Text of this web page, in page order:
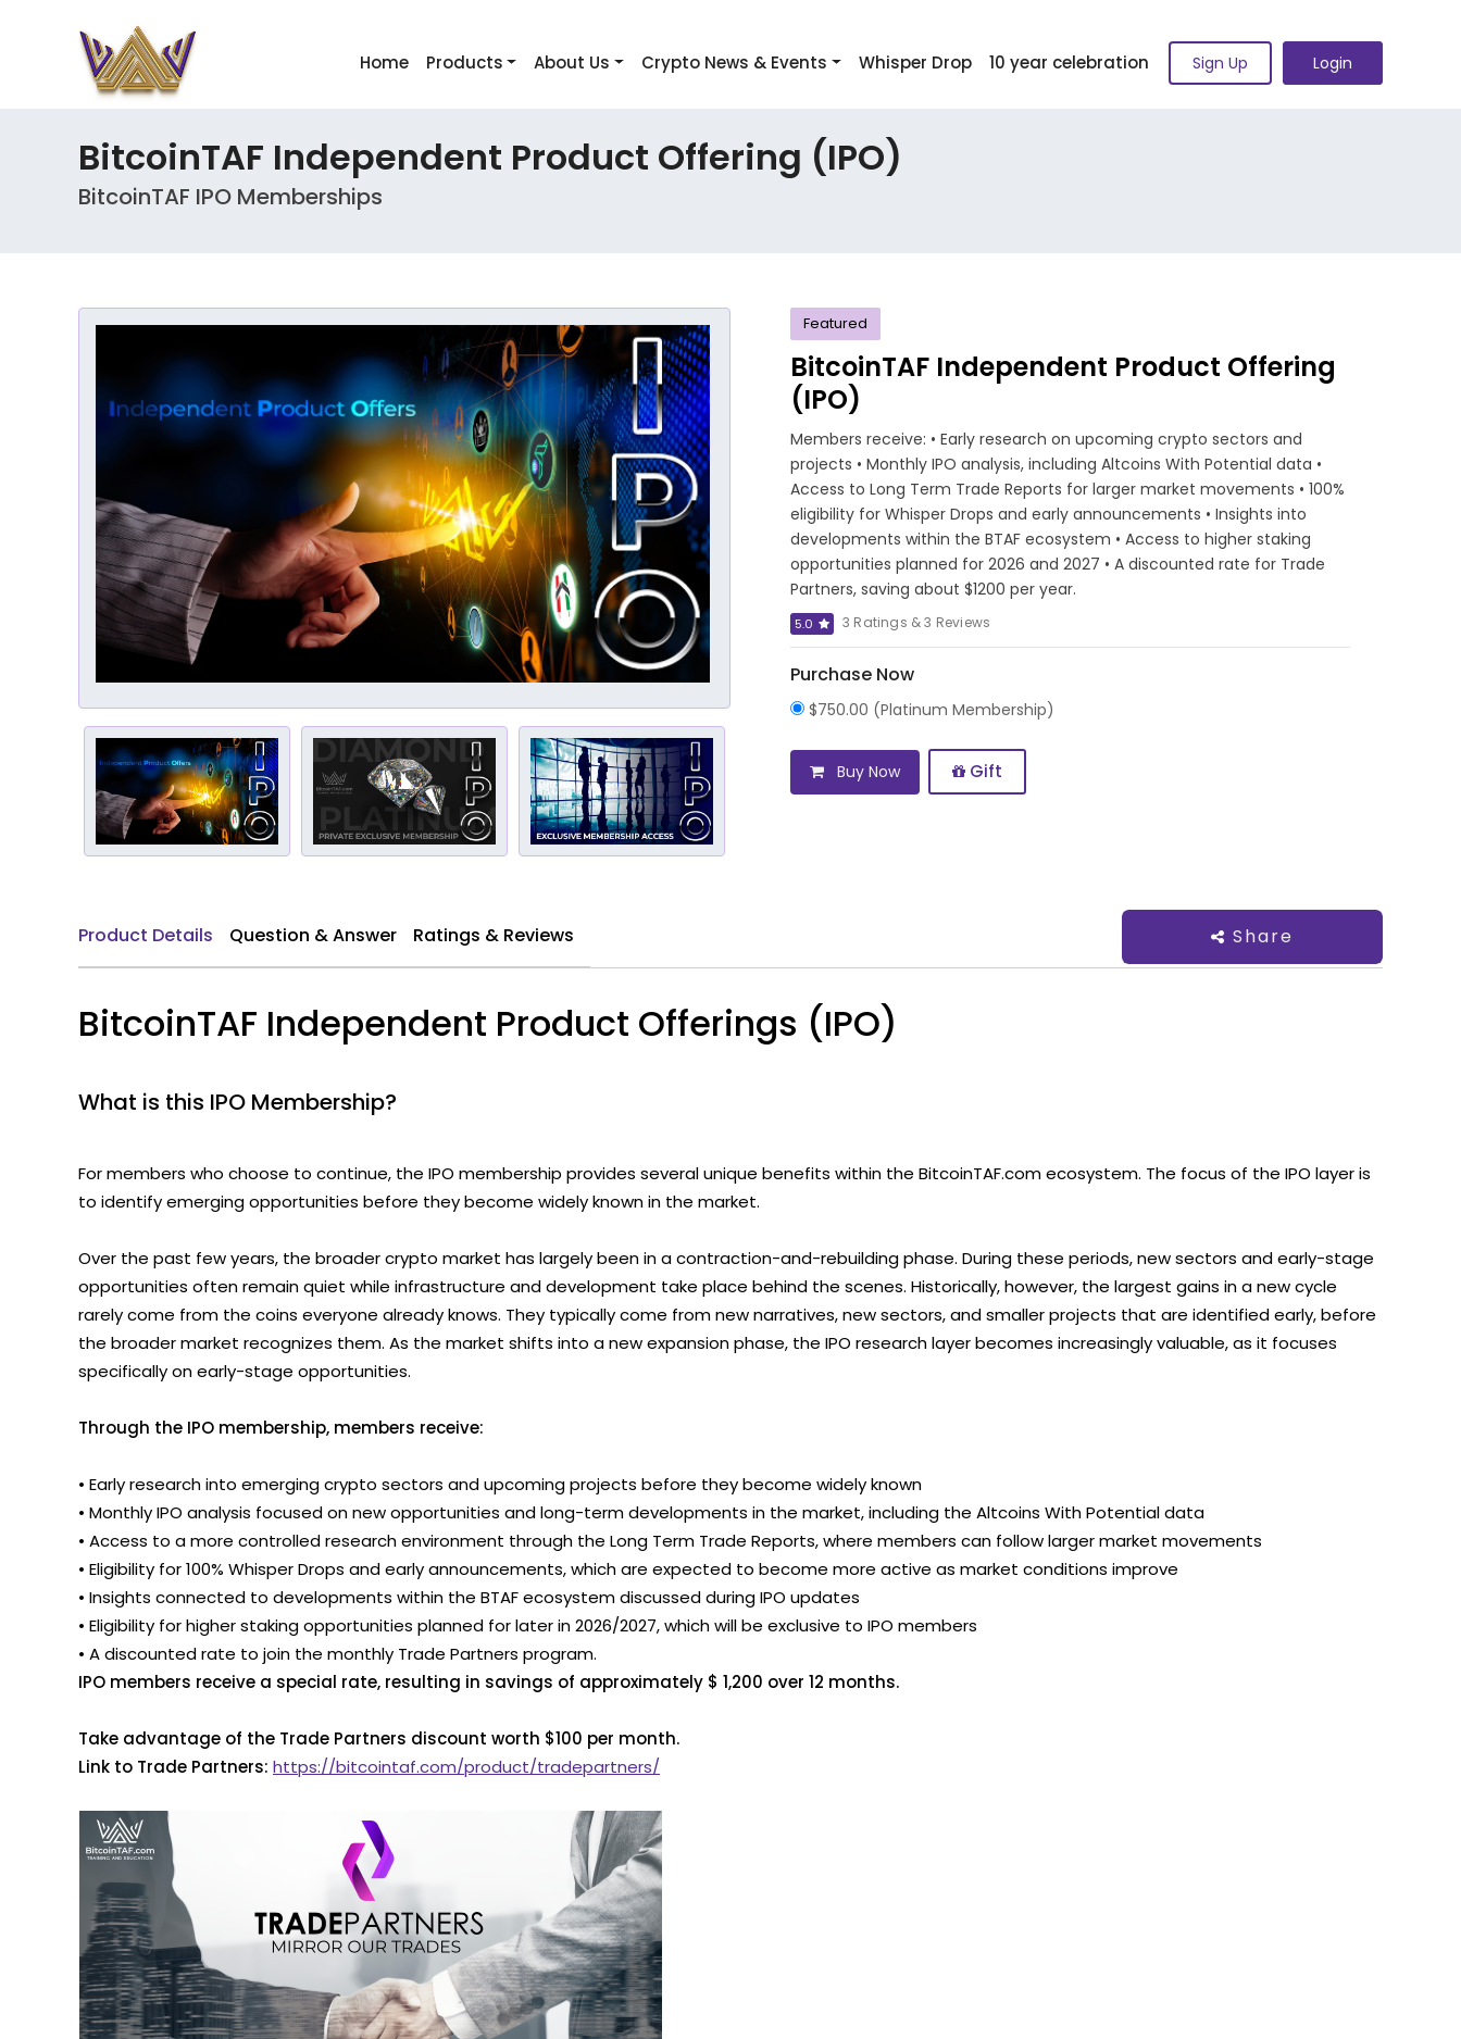
Home Products About Us Crypto News & Events Whisper Drop 10 year celebration Sign Up Login
BitcoinTAF Independent Product Offering (IPO)
BitcoinTAF IPO Memberships
Featured
BitcoinTAF Independent Product Offering
(IPO)
Members receive: • Early research on upcoming crypto sectors and
projects • Monthly IPO analysis, including Altcoins With Potential data •
Access to Long Term Trade Reports for larger market movements • 100%
eligibility for Whisper Drops and early announcements • Insights into
developments within the BTAF ecosystem • Access to higher staking
opportunities planned for 2026 and 2027 • A discounted rate for Trade
Partners, saving about $1200 per year.
5.0 3 Ratings & 3 Reviews
Purchase Now
$750.00 (Platinum Membership)
Buy Now Gift
Product Details Question & Answer Ratings & Reviews Share
BitcoinTAF Independent Product Offerings (IPO)
What is this IPO Membership?
For members who choose to continue, the IPO membership provides several unique benefits within the BitcoinTAF.com ecosystem. The focus of the IPO layer is
to identify emerging opportunities before they become widely known in the market.
Over the past few years, the broader crypto market has largely been in a contraction-and-rebuilding phase. During these periods, new sectors and early-stage
opportunities often remain quiet while infrastructure and development take place behind the scenes. Historically, however, the largest gains in a new cycle
rarely come from the coins everyone already knows. They typically come from new narratives, new sectors, and smaller projects that are identified early, before
the broader market recognizes them. As the market shifts into a new expansion phase, the IPO research layer becomes increasingly valuable, as it focuses
specifically on early-stage opportunities.
Through the IPO membership, members receive:
• Early research into emerging crypto sectors and upcoming projects before they become widely known
• Monthly IPO analysis focused on new opportunities and long-term developments in the market, including the Altcoins With Potential data
• Access to a more controlled research environment through the Long Term Trade Reports, where members can follow larger market movements
• Eligibility for 100% Whisper Drops and early announcements, which are expected to become more active as market conditions improve
• Insights connected to developments within the BTAF ecosystem discussed during IPO updates
• Eligibility for higher staking opportunities planned for later in 2026/2027, which will be exclusive to IPO members
• A discounted rate to join the monthly Trade Partners program.
IPO members receive a special rate, resulting in savings of approximately $ 1,200 over 12 months.
Take advantage of the Trade Partners discount worth $100 per month.
Link to Trade Partners: https://bitcointaf.com/product/tradepartners/